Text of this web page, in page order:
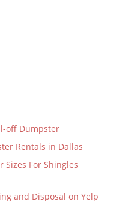
off Dumpster
Rentals in Dallas
Sizes For Shingles
and Disposal on Yelp